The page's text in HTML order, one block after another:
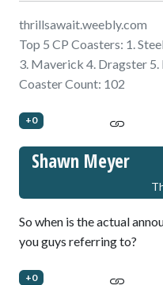
thrillsawait.weebly.com
Top 5 CP Coasters: 1.
3. Maverick 4. Dragster 5.
Coaster Count: 102
+0
Shawn Meyer
So when is the actual
you guys referring to?
+0